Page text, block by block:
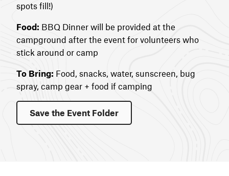
spots fill!)
Food: BBQ Dinner will be provided at the
campground after the event for volunteers who
stick around or camp
To Bring: Food, snacks, water, sunscreen, bug
spray, camp gear + food if camping
Save the Event Folder